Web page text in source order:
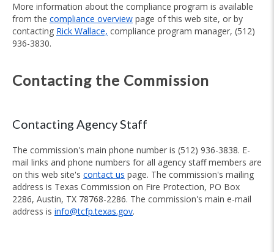
More information about the compliance program is available
from the compliance overview page of this web site, or by
contacting Rick Wallace, compliance program manager, (512)
936-3830.
Contacting the Commission
Contacting Agency Staff
The commission's main phone number is (512) 936-3838. E-
mail links and phone numbers for all agency staff members are
on this web site's contact us page. The commission's mailing
address is Texas Commission on Fire Protection, PO Box
2286, Austin, TX 78768-2286. The commission's main e-mail
address is info@tcfp.texas.gov.